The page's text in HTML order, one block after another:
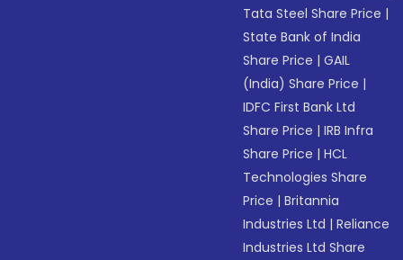
Tata Steel Share Price |
State Bank of India
Share Price |GAIL
(India) Share Price |
IDFC First Bank Ltd
Share Price |IRB Infra
Share Price |HCL
Technologies Share
Price |Britannia
Industries Ltd |Reliance
Industries Ltd Share